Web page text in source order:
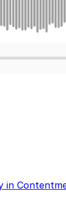
in